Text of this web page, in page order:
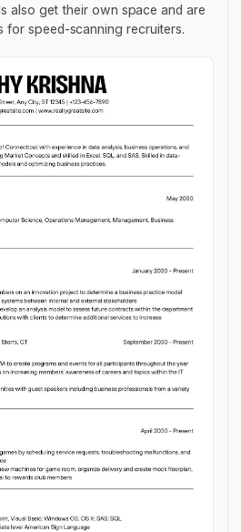
also get their own space and are
speed-scanning recruiters.